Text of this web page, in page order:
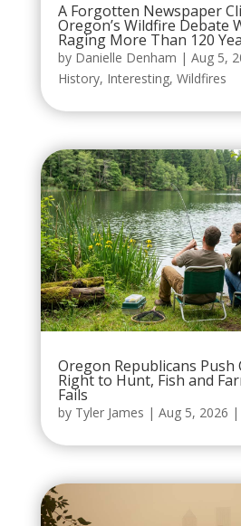
A Forgotten Newspaper
Oregon’s Wildfire Debate
Raging More Than 120
by Danielle Denham | Aug 5,
History, Interesting, Wildfires
Oregon Republicans
Right to Hunt, Fish and
Fails
by Tyler James | Aug 5, 2026 |